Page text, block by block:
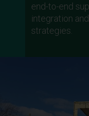
end-to-end
integration
strategies.